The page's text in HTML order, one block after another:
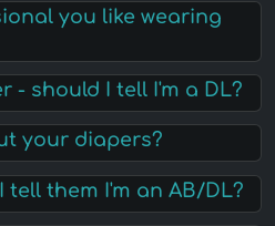
you like wearing
- should I tell I'm a DL?
your diapers?
tell them I'm an AB/DL?